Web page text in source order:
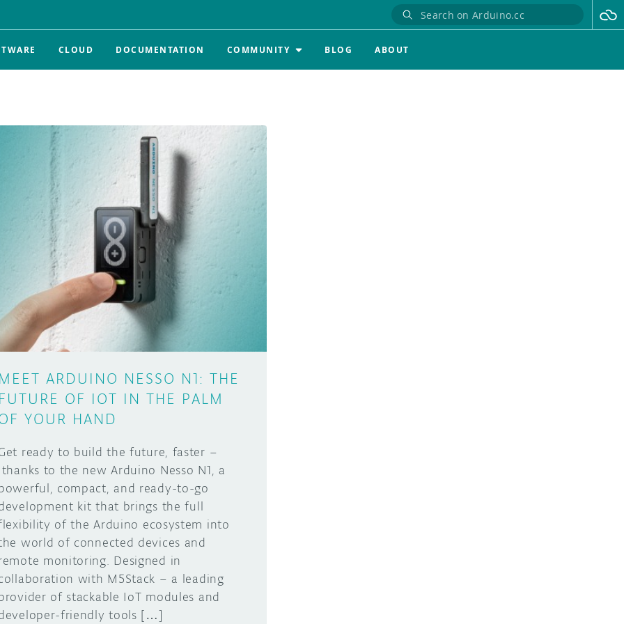
CLOUD DOCUMENTATION COMMUNITY BLOG ABOUT
MEET ARDUINO NESSO N1: THE
FUTURE OF IOT IN THE PALM
YOUR HAND
ready to build the future, faster –
thanks to the new Arduino Nesso N1, a
compact, and ready-to-go
kit that brings the full
of the Arduino ecosystem into
world of connected devices and
monitoring. Designed in
with M5Stack – a leading
of stackable IoT modules and
friendly tools […]